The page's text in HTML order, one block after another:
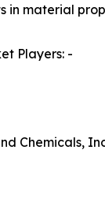
in material
Players: -
Chemicals,